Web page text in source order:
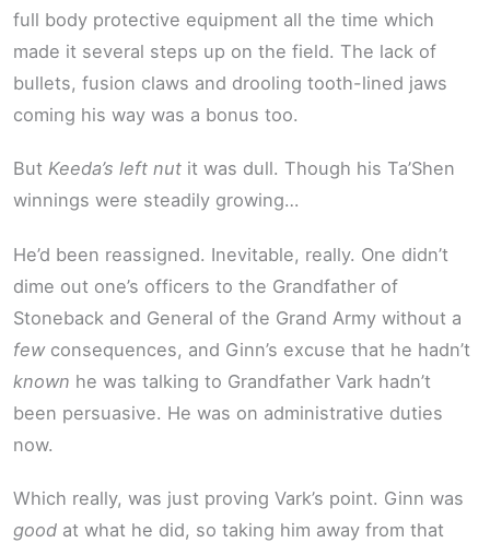
full body protective equipment all the time which
made it several steps up on the field. The lack of
bullets, fusion claws and drooling tooth-lined jaws
coming his way was a bonus too.
But Keeda’s left nut it was dull. Though his Ta’Shen
winnings were steadily growing…
He’d been reassigned. Inevitable, really. One didn’t
dime out one’s officers to the Grandfather of
Stoneback and General of the Grand Army without a
fewconsequences, and Ginn’s excuse that he hadn’t
known he was talking to Grandfather Vark hadn’t
been persuasive. He was on administrative duties
now.
Which really, was just proving Vark’s point. Ginn was
good at what he did, so taking him away from that